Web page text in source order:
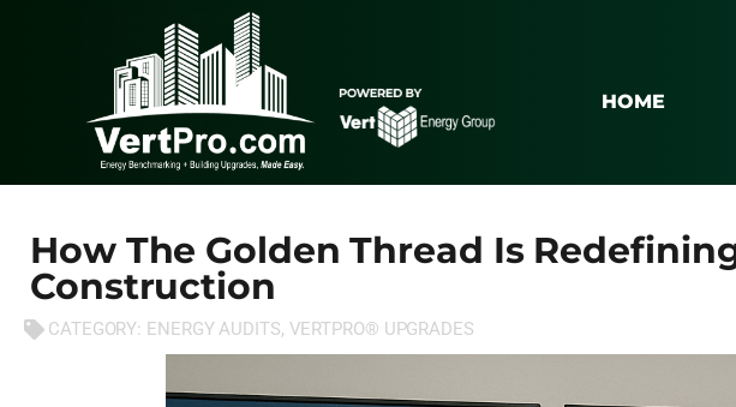
HOME
How The Golden Thread Is
Construction
CATEGORY: ENERGY AUDITS, VERTPRO® UPGRADES